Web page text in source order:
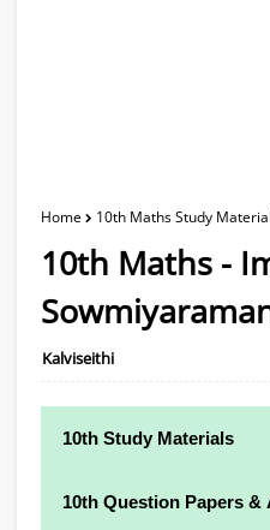
Home 10th Maths Study Material
10th Maths -
Kalviseithi
10th Study Materials
10th Study Materials
10th Question Papers &